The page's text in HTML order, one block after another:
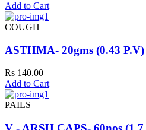
Add to Cart
COUGH
ASTHMA- 20gms (0.43 P.V)
Rs 140.00
Add to Cart
PAILS